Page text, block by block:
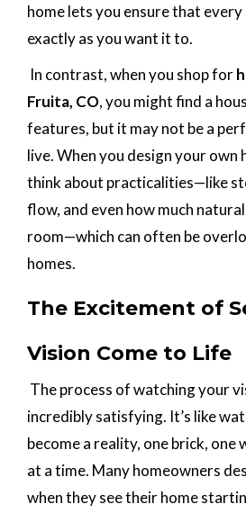
home lets you ensure that
exactly as you want it to.
In contrast, when you shop for
Fruita, CO, you might find a
features, but it may not be a
live. When you design your own
think about practicalities—like
flow, and even how much
room—which can often be
homes.
The Excitement of
Vision Come to Life
The process of watching your
incredibly satisfying. It’s like
become a reality, one brick, one
at a time. Many homeowners
when they see their home